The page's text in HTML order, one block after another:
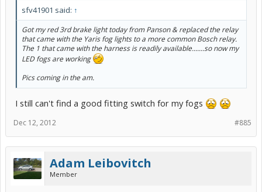
sfv41901 said: ↑
Got my red 3rd brake light today from Panson & replaced the relay
that came with the Yaris fog lights to a more common Bosch relay.
The 1 that came with the harness is readily available.......so now my
LED fogs are working
Pics coming in the am.
I still can't find a good fitting switch for my fogs
#885
Dec 12, 2012
Adam Leibovitch
Member